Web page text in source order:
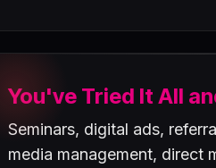
You've Tried It All
Seminars, digital ads,
media management,